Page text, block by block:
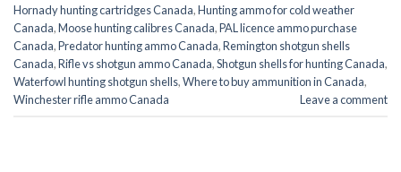
Hornady hunting cartridges Canada,Hunting ammo for cold weather
Canada,Moose hunting calibres Canada,PAL licence ammo purchase
Canada,Predator hunting ammo Canada,Remington shotgun shells
Canada,Rifle vs shotgun ammo Canada,Shotgun shells for hunting Canada,
Waterfowl hunting shotgun shells,Where to buy ammunition in Canada,
Winchester rifle ammo Canada
Leave a comment